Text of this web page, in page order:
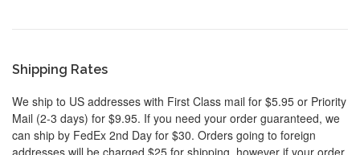
Shipping Rates
We ship to US addresses with First Class mail for $5.95 or Priority
Mail (2-3 days) for $9.95. If you need your order guaranteed, we
can ship by FedEx 2nd Day for $30. Orders going to foreign
addresses will be charged $25 for shipping, however if your order